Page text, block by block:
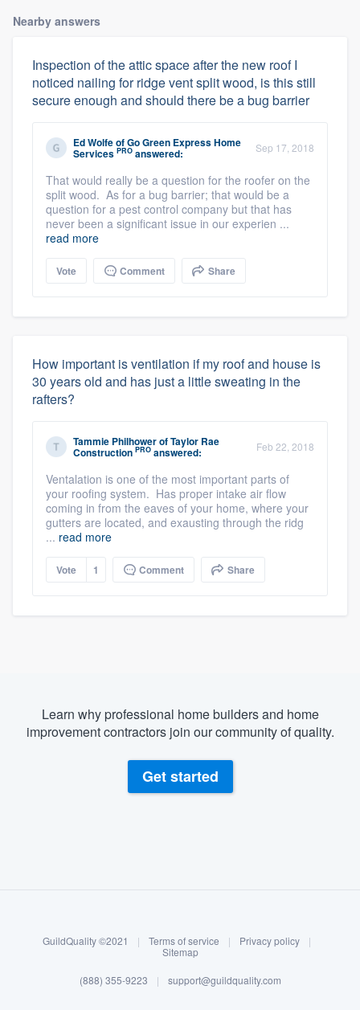
Log in
Nearby answers
Inspection of the attic space after the new roof I
noticed nailing for ridge vent split wood, is this still
secure enough and should there be a bug barrier
Ed WolfeofGo Green Express Home
Services PRO answered: Sep 17, 2018
That would really be a question for the roofer on the
split wood. As for a bug barrier; that would be a
question for a pest control company but that has
never been a significant issue in our experien ...
read more
Vote Comment Share
How important is ventilation if my roof and house is
30 years old and has just a little sweating in the
rafters?
Tammie PhilhowerofTaylor Rae
Construction PRO answered: Feb 22, 2018
Ventalation is one of the most important parts of
your roofing system. Has proper intake air flow
coming in from the eaves of your home, where your
gutters are located, and exausting through the ridg
... read more
Vote 1 Comment Share
Learn why professional home builders and home
improvement contractors join our community of quality.
Get started
GuildQuality ©2021 | Terms of service | Privacy policy
|
Sitemap
(888) 355-9223 | support@guildquality.com